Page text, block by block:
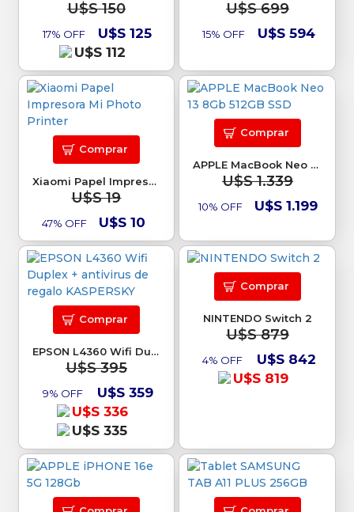
U$S 150
17% OFF
U$S 125
U$S 112
U$S 699
15% OFF U$S 594
Xiaomi Papel Impresora Mi Photo Printer
U$S 19
47% OFF U$S 10
Comprar
APPLE MacBook Neo 13 8Gb 512GB SSD
U$S 1.339
10% OFF U$S 1.199
Comprar
EPSON L4360 Wifi Duplex + antivirus de regalo KASPERSKY
U$S 395
9% OFF
U$S 359
U$S 336
U$S 335
Comprar NINTENDO Switch 2
U$S 879
4% OFF
U$S 842
U$S 819
Comprar